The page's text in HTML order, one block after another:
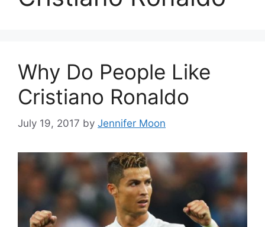
Why Do People Like
Cristiano Ronaldo
July 19, 2017 by Jennifer Moon